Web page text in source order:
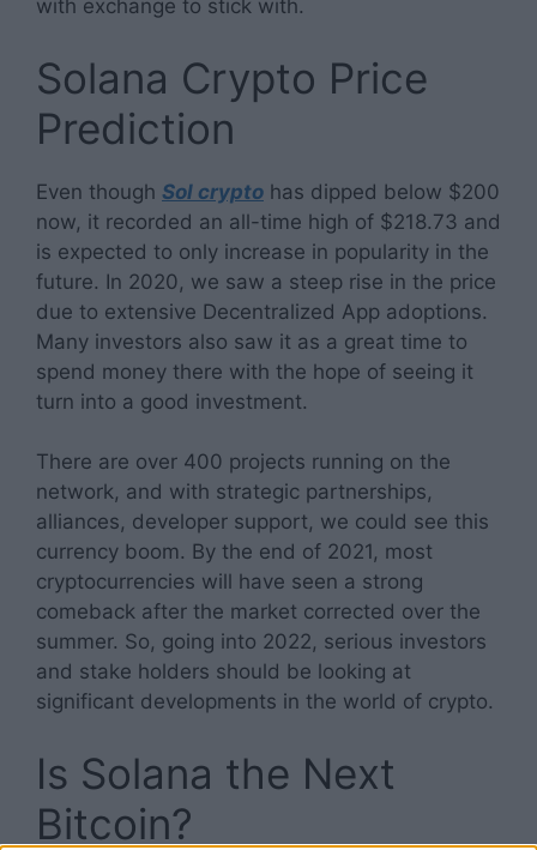
with exchange to stick with.
Solana Crypto Price
Prediction
Even though Sol crypto has dipped below $200
now, it recorded an all-time high of $218.73 and
is expected to only increase in popularity in the
future. In 2020, we saw a steep rise in the price
due to extensive Decentralized App adoptions.
Many investors also saw it as a great time to
spend money there with the hope of seeing it
turn into a good investment.
There are over 400 projects running on the
network, and with strategic partnerships,
alliances, developer support, we could see this
currency boom. By the end of 2021, most
cryptocurrencies will have seen a strong
comeback after the market corrected over the
summer. So, going into 2022, serious investors
and stake holders should be looking at
significant developments in the world of crypto.
Is Solana the Next
Bitcoin?